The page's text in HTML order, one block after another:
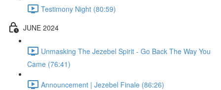
Testimony Night (80:59)
JUNE 2024
Unmasking The Jezebel Spirit - Go Back The Way You
Came (76:41)
Announcement | Jezebel Finale (86:26)